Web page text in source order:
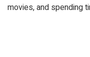
movies, and spending